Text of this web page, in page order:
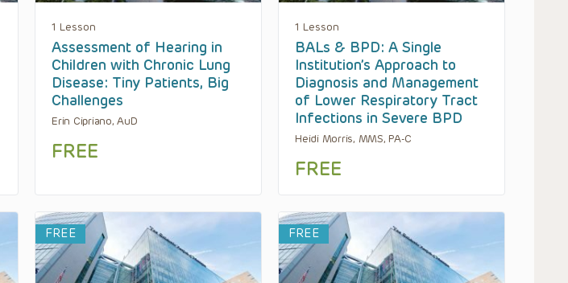
1 Lesson
Assessment of Hearing in
Children with Chronic Lung
Disease: Tiny Patients, Big
Challenges
Erin Cipriano, AuD
FREE
1 Lesson
BALs & BPD: A Single
Institution’s Approach to
Diagnosis and Management
of Lower Respiratory Tract
Infections in Severe BPD
Heidi Morris, MMS, PA-C
FREE
FREE FREE